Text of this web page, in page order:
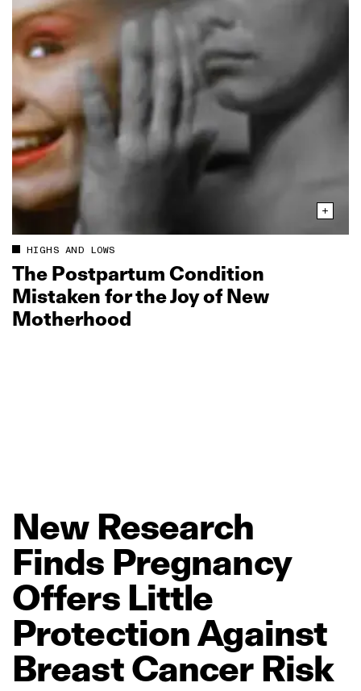
HIGHS AND LOWS
The Postpartum Condition
Mistaken for the Joy of New
Motherhood
New Research
Finds Pregnancy
Offers Little
ProtectionAgainst
BreastCancer Risk